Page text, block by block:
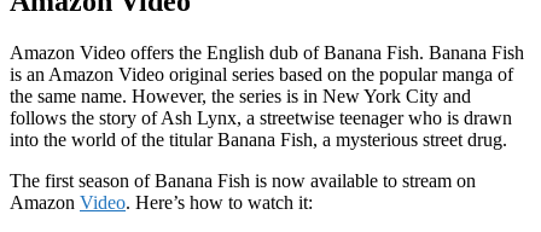
Amazon Video offers the English dub of Banana Fish. Banana Fish
is an Amazon Video original series based on the popular manga of
the same name. However, the series is in New York City and
follows the story of Ash Lynx, a streetwise teenager who is drawn
into the world of the titular Banana Fish, a mysterious street drug.
The first season of Banana Fish is now available to stream on
Amazon Video. Here’s how to watch it: